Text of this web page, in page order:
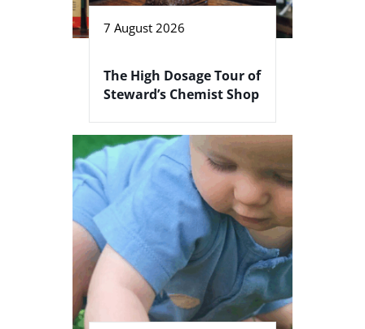
7 August 2026
The High Dosage Tour of
Steward’s Chemist Shop